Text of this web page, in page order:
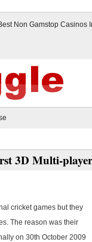
Non Gamstop Casinos
3D Multi-
cricket games but they
The reason was their
on 30th October 2009